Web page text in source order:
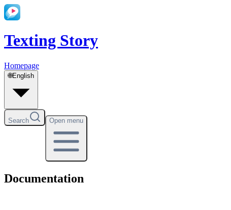
Texting Story
Homepage
🌐English
Search Open menu
Documentation